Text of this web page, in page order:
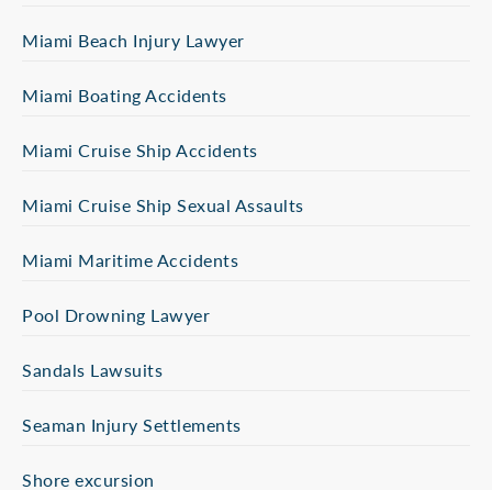
Miami Beach Injury Lawyer
Miami Boating Accidents
Miami Cruise Ship Accidents
Miami Cruise Ship Sexual Assaults
Miami Maritime Accidents
Pool Drowning Lawyer
Sandals Lawsuits
Seaman Injury Settlements
Shore excursion